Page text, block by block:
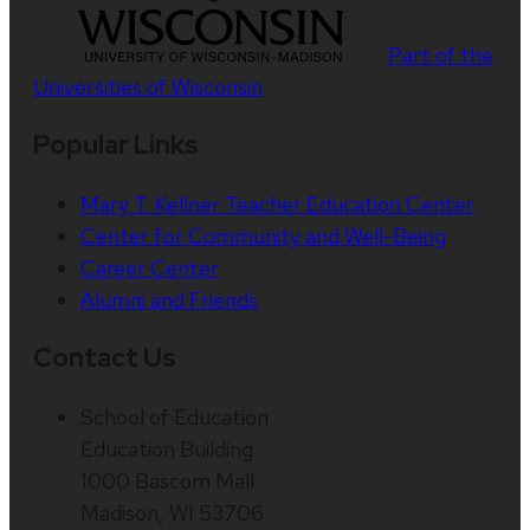
Part of the
Universities of Wisconsin
Mary T. Kellner Teacher Education Center
Center for Community and Well-Being
Career Center
Alumni and Friends